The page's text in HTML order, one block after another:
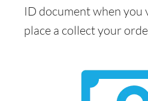
ID document when you
place a collect your